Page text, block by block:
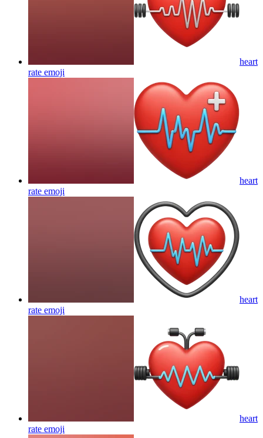
heart
rate emoji
heart
rate emoji
heart
rate emoji
heart
rate emoji